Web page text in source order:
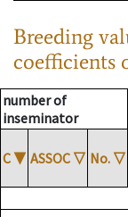
Breeding
coefficients
number of
inseminator
C ▼ ASSOC ▽ No. ▽